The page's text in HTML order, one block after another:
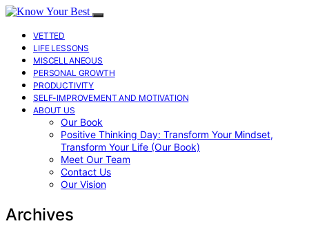
VETTED
LIFE LESSONS
MISCELLANEOUS
PERSONAL GROWTH
PRODUCTIVITY
SELF-IMPROVEMENT AND MOTIVATION
ABOUT US
Our Book
Positive Thinking Day: Transform Your Mindset,
Transform Your Life (Our Book)
Meet Our Team
Contact Us
Our Vision
Archives